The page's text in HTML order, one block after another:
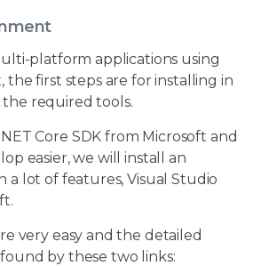
platform applications using
the first steps are for installing in
required tools.
Core SDK from Microsoft and
easier, we will install an
a lot of features, Visual Studio
very easy and the detailed
by these two links: